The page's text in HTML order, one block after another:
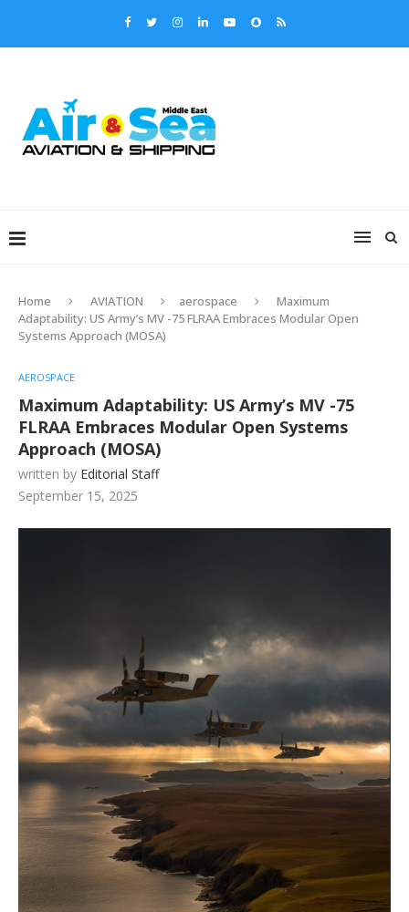
Home AVIATION aerospace
Maximum
Adaptability: US Army’s MV -75 FLRAA Embraces Modular Open
Systems Approach (MOSA)
AEROSPACE
Maximum Adaptability: US Army’s MV -75
FLRAA Embraces Modular Open Systems
Approach (MOSA)
written by Editorial Staff
September 15, 2025